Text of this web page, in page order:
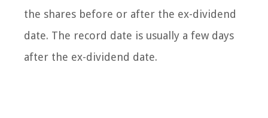
the shares before or after the ex-dividend
date. The record date is usually a few days
after the ex-dividend date.